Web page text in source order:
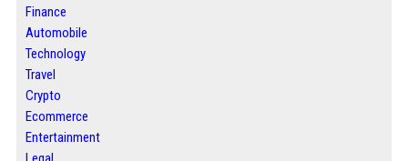
Finance
Automobile
Technology
Travel
Crypto
Ecommerce
Entertainment